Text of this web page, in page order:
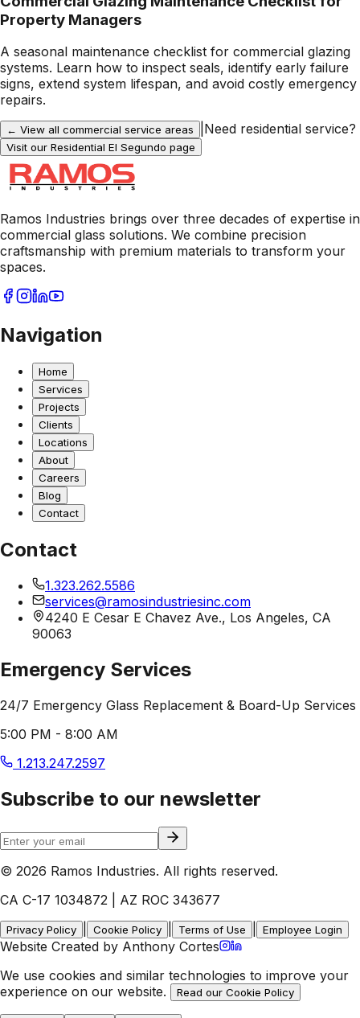
Property Managers
A seasonal maintenance checklist for commercial glazing
systems. Learn how to inspect seals, identify early failure
signs, extend system lifespan, and avoid costly emergency
repairs.
← View all commercial service areas Need residential service?
Visit our Residential El Segundo page
Ramos Industries brings over three decades of expertise in
commercial glass solutions. We combine precision
craftsmanship with premium materials to transform your
spaces.
Navigation
Home
Services
Projects
Clients
Locations
About
Careers
Blog
Contact
Contact
1.323.262.5586
services@ramosindustriesinc.com
4240 E Cesar E Chavez Ave., Los Angeles, CA
90063
Emergency Services
24/7 Emergency Glass Replacement & Board-Up Services
5:00 PM - 8:00 AM
1.213.247.2597
Subscribe to our newsletter
© 2026 Ramos Industries. All rights reserved.
CA C-17 1034872 | AZ ROC 343677
Privacy Policy Cookie Policy Terms of Use Employee Login
Website Created by Anthony Cortes
We use cookies and similar technologies to improve your
experience on our website.
Read our Cookie Policy